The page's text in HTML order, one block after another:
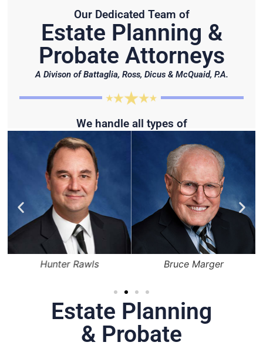
Our Dedicated Team of
Estate Planning &
Probate Attorneys
A Divison of Battaglia, Ross, Dicus & McQuaid, P.A.
We handle all types of
Hunter Rawls Bruce Marger
Estate Planning
& Probate